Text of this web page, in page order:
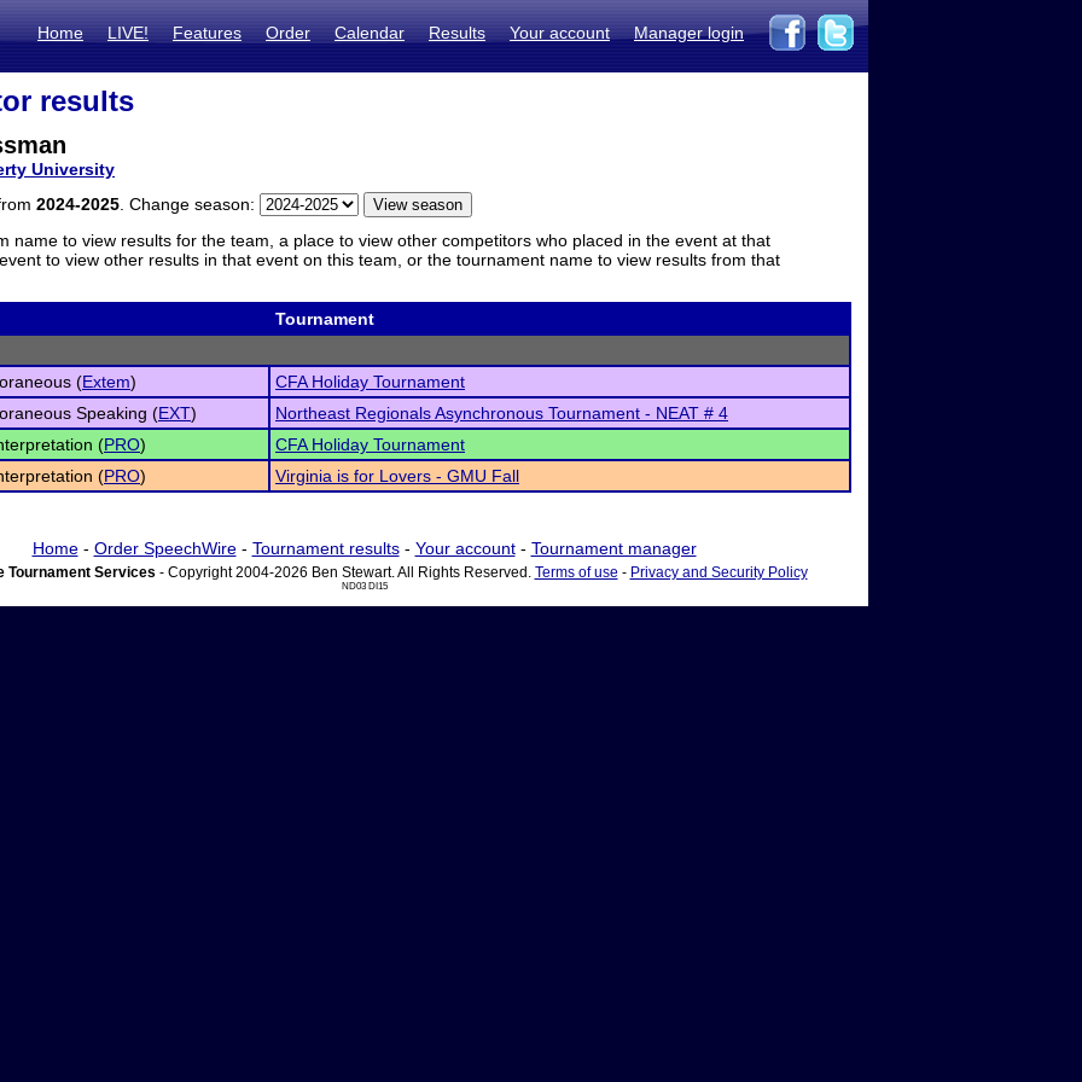
Home LIVE! Features Order Calendar Results Your account Manager login
results
University
2024-2025 . Change season:
name to view results for the team, a place to view other competitors who placed in the event at that
to view other results in that event on this team, or the tournament name to view results from that
Tournament
(Extem)
CFA Holiday Tournament
Speaking (EXT)
Northeast Regionals Asynchronous Tournament - NEAT # 4
(PRO)
CFA Holiday Tournament
(PRO) Virginia is for Lovers - GMU Fall
Home- Order SpeechWire- Tournament results- Your account- Tournament manager
Tournament Services - Copyright 2004-2026 Ben Stewart. All Rights Reserved. Terms of use - Privacy and Security Policy
ND03 DI15